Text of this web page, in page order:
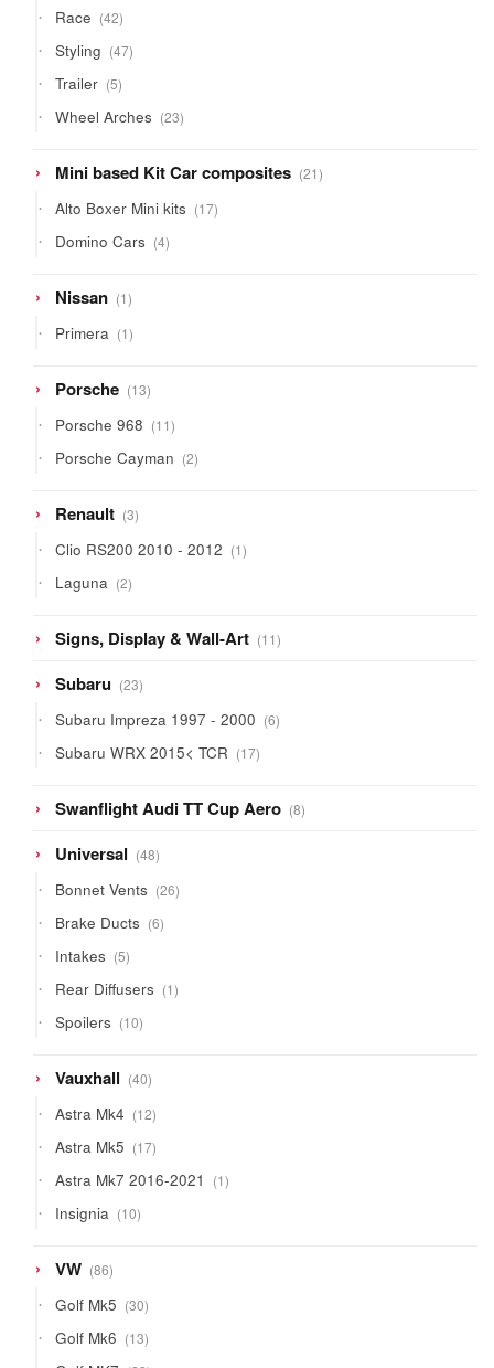
Race 4242
products
Styling 4747
products
Trailer 55
products
Wheel Arches 2323
products
Mini based Kit Car composites 2121
products
Alto Boxer Mini kits 1717
products
Domino Cars 44
products
Nissan 11
product
Primera 11
product
Porsche 1313
products
Porsche 968 1111
products
Porsche Cayman 22
products
Renault 33
products
Clio RS200 2010 - 2012 11
product
Laguna 22
products
Signs, Display & Wall-Art 1111
products
Subaru 2323
products
Subaru Impreza 1997 - 2000 66
products
Subaru WRX 2015< TCR 1717
products
Swanflight Audi TT Cup Aero 88
products
Universal 4848
products
Bonnet Vents 2626
products
Brake Ducts 66
products
Intakes 55
products
Rear Diffusers 11
product
Spoilers 1010
products
Vauxhall 4040
products
Astra Mk4 1212
products
Astra Mk5 1717
products
Astra Mk7 2016-2021 11
product
Insignia 1010
products
VW 8686
products
Golf Mk5 3030
products
Golf Mk6 1313
products